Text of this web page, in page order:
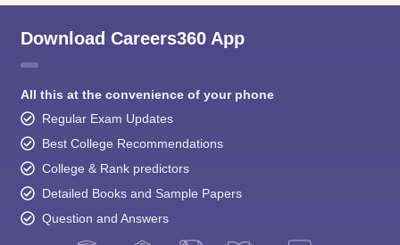
Download Careers360 App
All this at the convenience of your phone
Regular Exam Updates
Best College Recommendations
College & Rank predictors
Detailed Books and Sample Papers
Question and Answers